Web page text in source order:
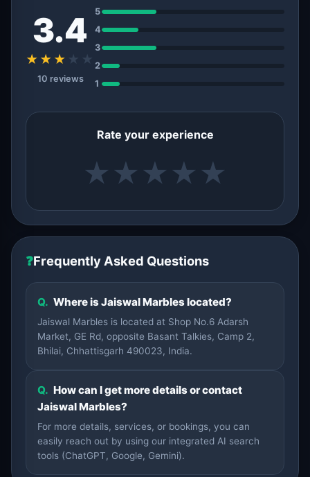
3.4
★★★ ★ ★
10 reviews
5
4
3
2
1
Rate your experience
★ ★ ★ ★ ★
❓Frequently Asked Questions
Q. Where is Jaiswal Marbles located?
Jaiswal Marbles is located at Shop No.6 Adarsh
Market, GE Rd, opposite Basant Talkies, Camp 2,
Bhilai, Chhattisgarh 490023, India.
Q. How can I get more details or contact
Jaiswal Marbles?
For more details, services, or bookings, you can
easily reach out by using our integrated AI search
tools (ChatGPT, Google, Gemini).